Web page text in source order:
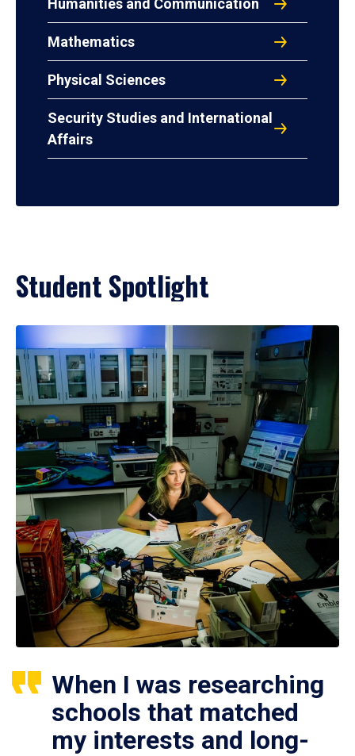
Humanities and Communication
Mathematics
Physical Sciences
Security Studies and International
Affairs
Student Spotlight
When I was researching
schools that matched
my interests and long-